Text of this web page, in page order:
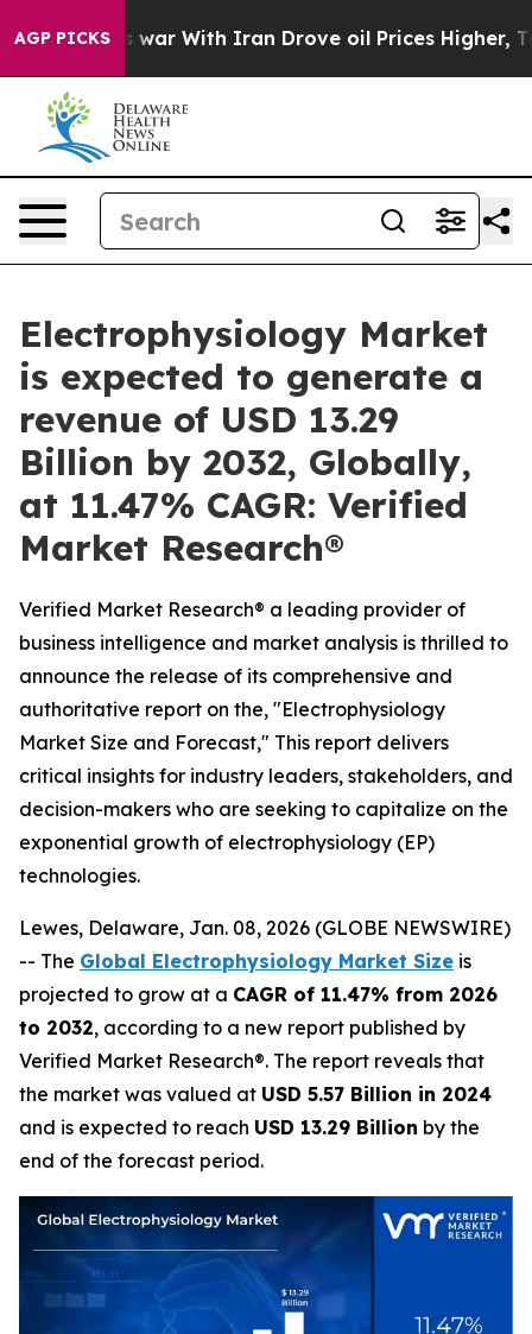
AGP PICKS
war With Iran Drove oil Prices Higher, Trump Gave
Electrophysiology Market
is expected to generate a
revenue of USD 13.29
Billion by 2032, Globally,
at 11.47% CAGR: Verified
Market Research®
Verified Market Research® a leading provider of
business intelligence and market analysis is thrilled to
announce the release of its comprehensive and
authoritative report on the, "Electrophysiology
Market Size and Forecast," This report delivers
critical insights for industry leaders, stakeholders, and
decision-makers who are seeking to capitalize on the
exponential growth of electrophysiology (EP)
technologies.
Lewes, Delaware, Jan. 08, 2026 (GLOBE NEWSWIRE)
-- The Global Electrophysiology Market Size is
projected to grow at a CAGR of 11.47% from 2026
to 2032, according to a new report published by
Verified Market Research®. The report reveals that
the market was valued at USD 5.57 Billion in 2024
and is expected to reach USD 13.29 Billion by the
end of the forecast period.